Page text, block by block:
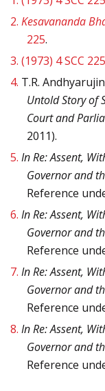
2. Kesavananda
225.
3. (1973) 4 SCC 225
4. T.R.
Untold Story of
Court and
2011).
5. In Re: Assent,
Governor and
Reference
6. In Re: Assent,
Governor and
Reference
7. In Re: Assent,
Governor and
Reference
8. In Re: Assent,
Governor and
Reference